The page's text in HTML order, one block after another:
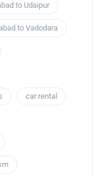
to Udaipur
to Vadodara
car rental